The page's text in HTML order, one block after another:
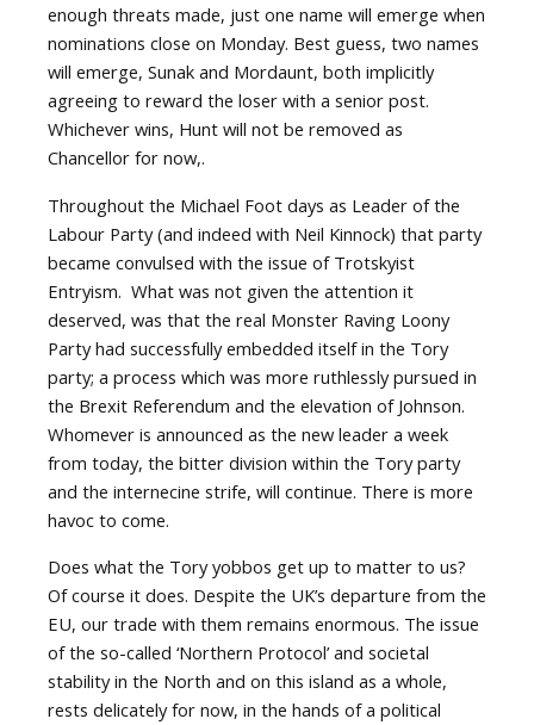
enough threats made, just one name will emerge when
nominations close on Monday. Best guess, two names
will emerge, Sunak and Mordaunt, both implicitly
agreeing to reward the loser with a senior post.
Whichever wins, Hunt will not be removed as
Chancellor for now,.
Throughout the Michael Foot days as Leader of the
Labour Party (and indeed with Neil Kinnock) that party
became convulsed with the issue of Trotskyist
Entryism. What was not given the attention it
deserved, was that the real Monster Raving Loony
Party had successfully embedded itself in the Tory
party; a process which was more ruthlessly pursued in
the Brexit Referendum and the elevation of Johnson.
Whomever is announced as the new leader a week
from today, the bitter division within the Tory party
and the internecine strife, will continue. There is more
havoc to come.
Does what the Tory yobbos get up to matter to us?
Of course it does. Despite the UK’s departure from the
EU, our trade with them remains enormous. The issue
of the so-called ‘Northern Protocol’ and societal
stability in the North and on this island as a whole,
rests delicately for now, in the hands of a political